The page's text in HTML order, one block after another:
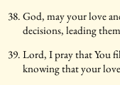
God, may your love
decisions, leading
Lord, I pray that You
knowing that your